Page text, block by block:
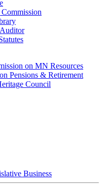
on MN Resources
Pensions & Retirement
Council
Business